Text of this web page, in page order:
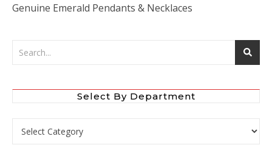
Genuine Emerald Pendants & Necklaces
Select By Department
Select by Department